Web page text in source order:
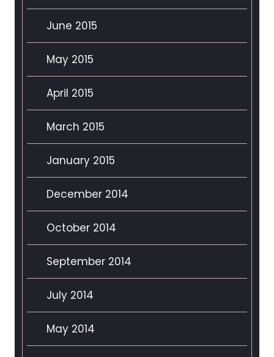
June 2015
May 2015
April 2015
March 2015
January 2015
December 2014
October 2014
September 2014
July 2014
May 2014